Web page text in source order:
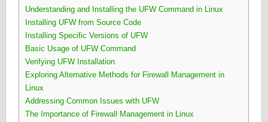
Understanding and Installing the UFW Command in Linux
Installing UFW from Source Code
Installing Specific Versions of UFW
Basic Usage of UFW Command
Verifying UFW Installation
Exploring Alternative Methods for Firewall Management in
Linux
Addressing Common Issues with UFW
The Importance of Firewall Management in Linux